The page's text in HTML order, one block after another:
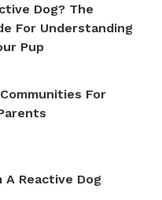
Dog? The
For Understanding
Pup
For
A Reactive Dog